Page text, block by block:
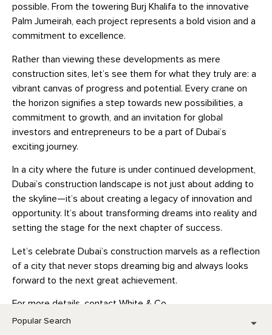
possible. From the towering Burj Khalifa to the innovative
Palm Jumeirah, each project represents a bold vision and a
commitment to excellence.
Rather than viewing these developments as mere
construction sites, let’s see them for what they truly are: a
vibrant canvas of progress and potential. Every crane on
the horizon signifies a step towards new possibilities, a
commitment to growth, and an invitation for global
investors and entrepreneurs to be a part of Dubai’s
exciting journey.
In a city where the future is under continued development,
Dubai’s construction landscape is not just about adding to
the skyline—it’s about creating a legacy of innovation and
opportunity. It’s about transforming dreams into reality and
setting the stage for the next chapter of success.
Let’s celebrate Dubai’s construction marvels as a reflection
of a city that never stops dreaming big and always looks
forward to the next great achievement.
For more details, contact White & Co.
Popular Search